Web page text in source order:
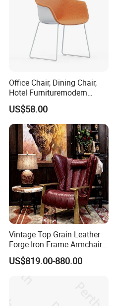
Office Chair, Dining Chair,
Hotel Furnituremodern
Comfortable Chair with
Cushion Seat Metal Leg
Leisure Chair for Home or
Hotel Living Room
US$58.00
Vintage Top Grain Leather
Forge Iron Frame Armchair
for Living Room
US$819.00-880.00